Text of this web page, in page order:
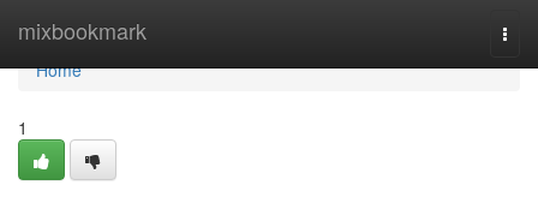
mixbookmark
Home
Home
1